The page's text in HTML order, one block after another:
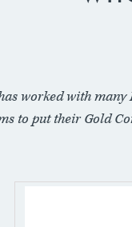
worked with
to put their Gold